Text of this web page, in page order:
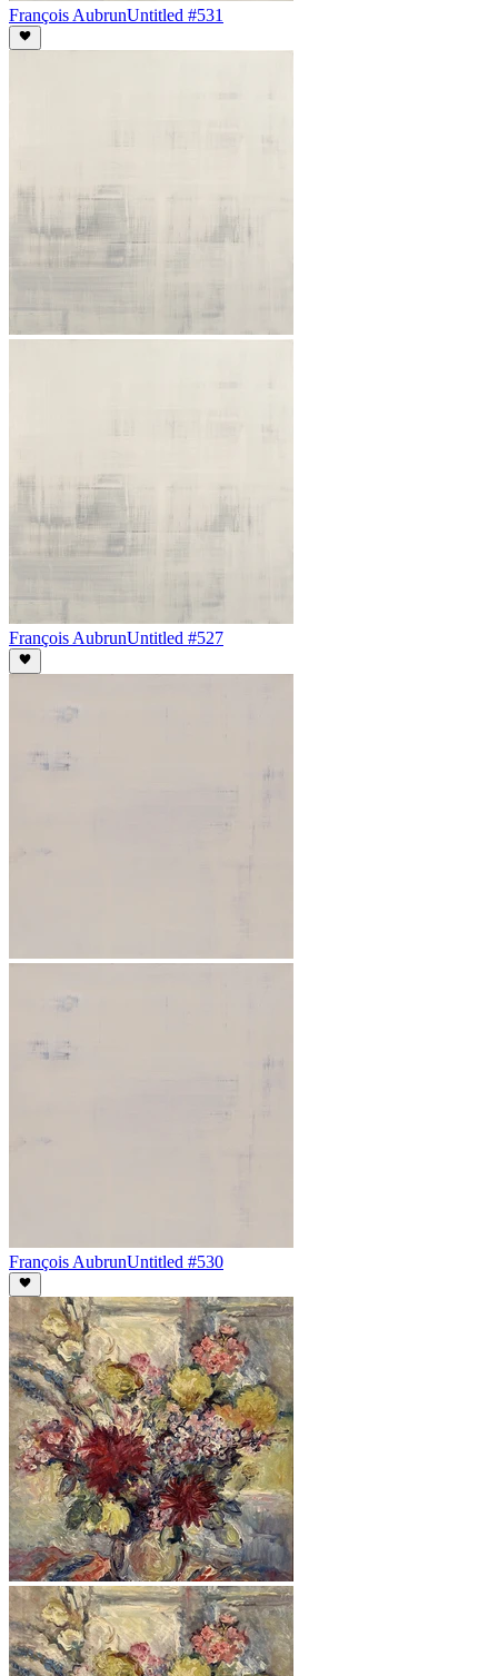
François AubrunUntitled #531
François AubrunUntitled #527
François AubrunUntitled #530